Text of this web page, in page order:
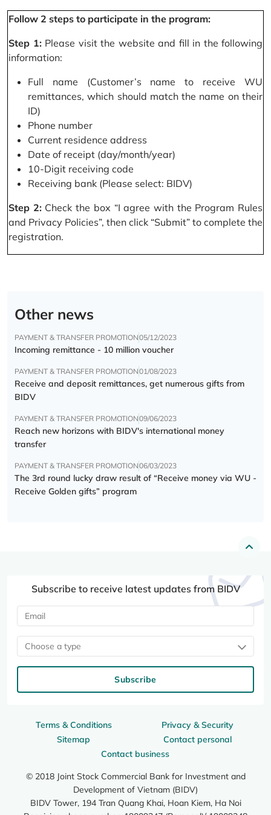
Follow 2 steps to participate in the program:
Step 1:Please visit the website and fill in the following
information:
Full name (Customer’s name to receive WU
remittances, which should match the name on their
ID)
Phone number
Current residence address
Date of receipt (day/month/year)
10-Digit receiving code
Receiving bank (Please select: BIDV)
Step 2:Check the box “I agree with the Program Rules
and Privacy Policies”, then click “Submit” to complete the
registration.
Other news
PAYMENT & TRANSFER PROMOTION05/12/2023
Incoming remittance - 10 million voucher
PAYMENT & TRANSFER PROMOTION01/08/2023
Receive and deposit remittances, get numerous gifts from
BIDV
PAYMENT & TRANSFER PROMOTION09/06/2023
Reach new horizons with BIDV's international money
transfer
PAYMENT & TRANSFER PROMOTION06/03/2023
The 3rd round lucky draw result of “Receive money via WU -
Receive Golden gifts” program
Terms & Conditions
Privacy & Security
Sitemap
Contact personal
Contact business
© 2018 Joint Stock Commercial Bank for Investment and
Development of Vietnam (BIDV)
BIDV Tower, 194 Tran Quang Khai, Hoan Kiem, Ha Noi
Subscribe to receive latest updates from BIDV
Choose a type
Subscribe